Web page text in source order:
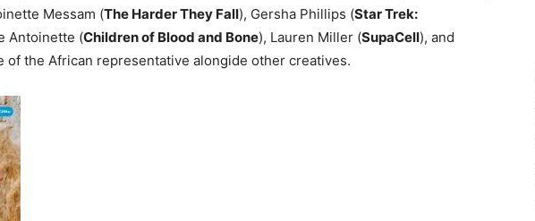
Messam (The Harder They Fall), Gersha Phillips (Star Trek:
Antoinette (Children of Blood and Bone), Lauren Miller (SupaCell), and
of the African representative alongide other creatives.